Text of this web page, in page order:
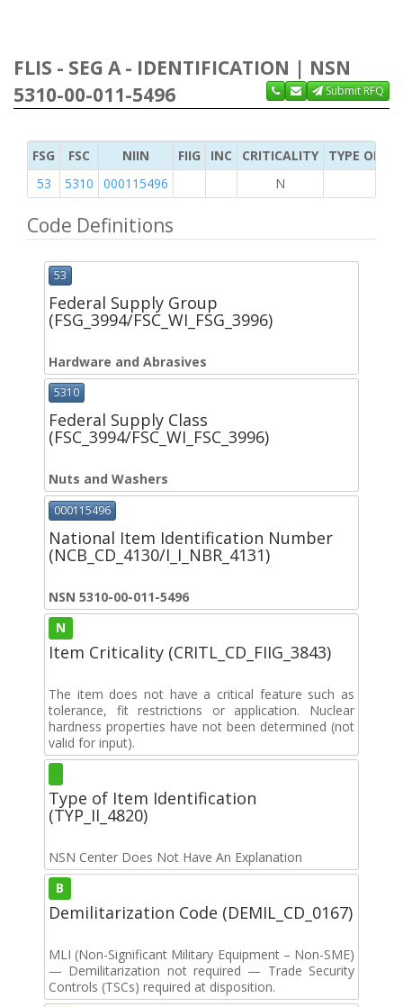
FLIS - SEG A - IDENTIFICATION | NSN
5310-00-011-5496
Submit RFQ
FSG FSC NIIN FIIG INC CRITICALITY
TYPE OF
53
5310 000115496 N
Code Definitions
53
Federal Supply Group
(FSG_3994/FSC_WI_FSG_3996)
Hardware and Abrasives
5310
Federal Supply Class
(FSC_3994/FSC_WI_FSC_3996)
Nuts and Washers
000115496
National Item Identification Number
(NCB_CD_4130/I_I_NBR_4131)
NSN 5310-00-011-5496
N
Item Criticality (CRITL_CD_FIIG_3843)
The item does not have a critical feature such as
tolerance, fit restrictions or application. Nuclear
hardness properties have not been determined (not
valid for input).
Type of Item Identification
(TYP_II_4820)
NSN Center Does Not Have An Explanation
B
Demilitarization Code (DEMIL_CD_0167)
MLI (Non-Significant Military Equipment – Non-SME)
— Demilitarization not required — Trade Security
Controls (TSCs) required at disposition.